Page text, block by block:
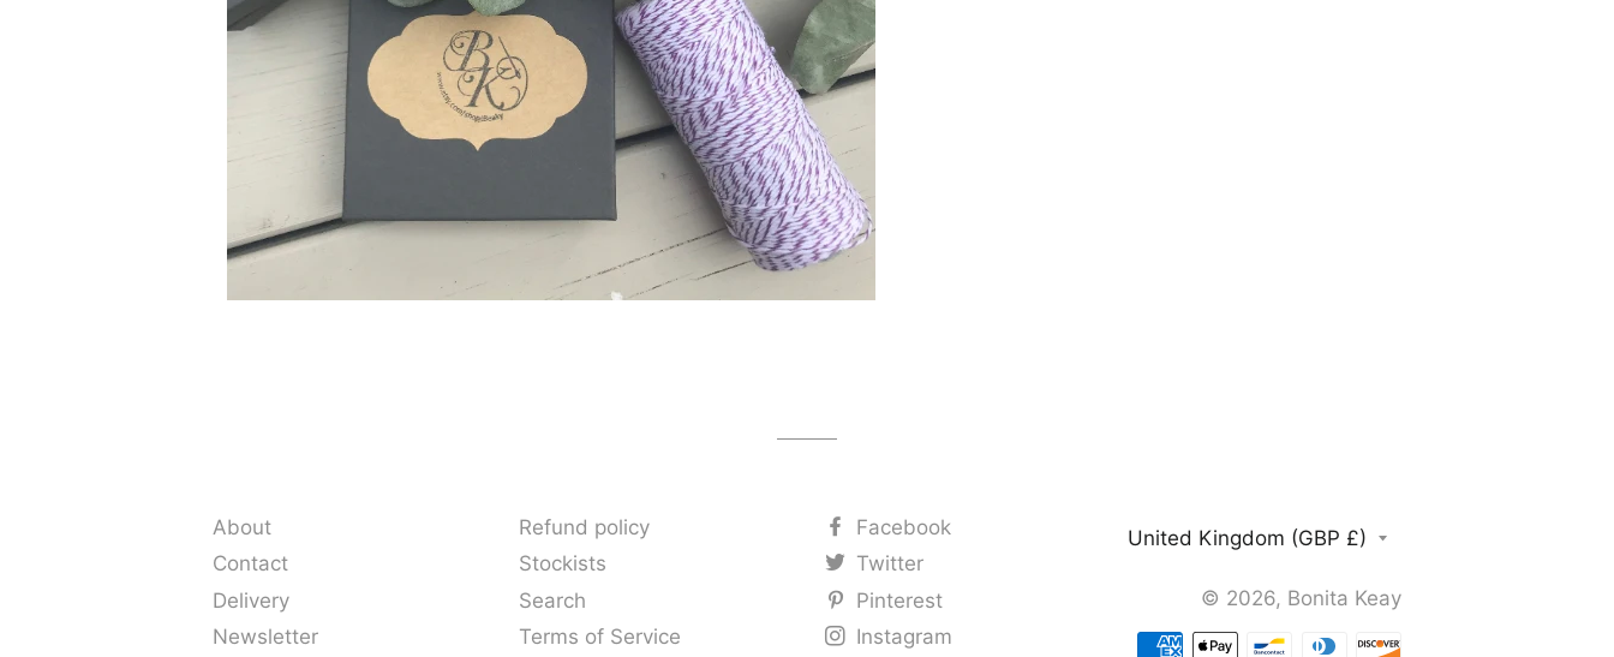
About
Contact
Delivery
Newsletter
Refund policy
Stockists
Search
Terms of Service
Facebook
Twitter
Pinterest
Instagram
Country/region
United Kingdom (GBP £)
© 2026, Bonita Keay